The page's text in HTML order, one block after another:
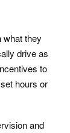
what they
drive as
to
hours or
and